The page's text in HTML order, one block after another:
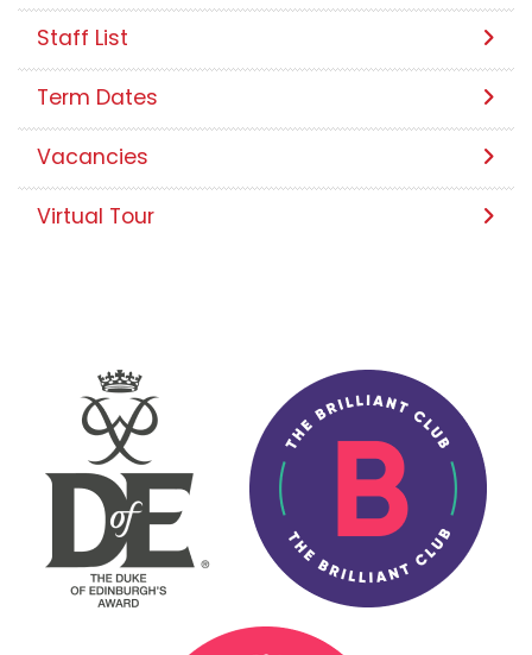
Staff List
Term Dates
Vacancies
Virtual Tour